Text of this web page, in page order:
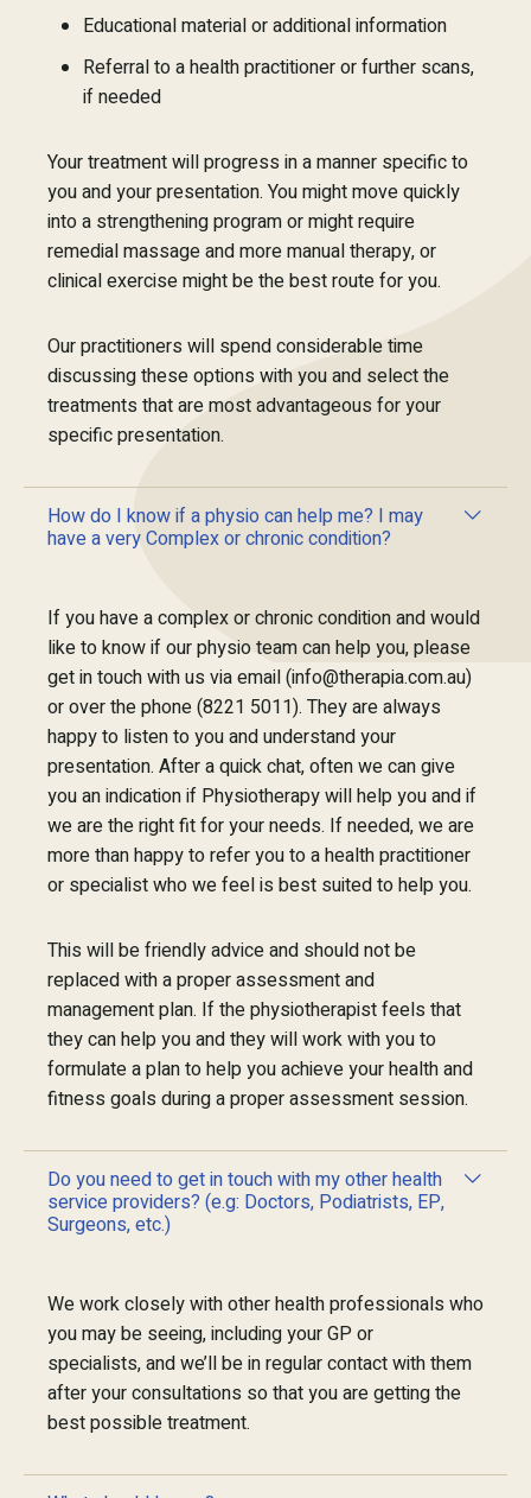
Educational material or additional information
Referral to a health practitioner or further scans,
if needed
Your treatment will progress in a manner specific to
you and your presentation. You might move quickly
into a strengthening program or might require
remedial massage and more manual therapy, or
clinical exercise might be the best route for you.
Our practitioners will spend considerable time
discussing these options with you and select the
treatments that are most advantageous for your
specific presentation.
How do I know if a physio can help me? I may
have a very Complex or chronic condition?
If you have a complex or chronic condition and would
like to know if our physio team can help you, please
get in touch with us via email (info@therapia.com.au)
or over the phone (8221 5011). They are always
happy to listen to you and understand your
presentation. After a quick chat, often we can give
you an indication if Physiotherapy will help you and if
we are the right fit for your needs. If needed, we are
more than happy to refer you to a health practitioner
or specialist who we feel is best suited to help you.
This will be friendly advice and should not be
replaced with a proper assessment and
management plan. If the physiotherapist feels that
they can help you and they will work with you to
formulate a plan to help you achieve your health and
fitness goals during a proper assessment session.
Do you need to get in touch with my other health
service providers? (e.g: Doctors, Podiatrists, EP,
Surgeons, etc.)
We work closely with other health professionals who
you may be seeing, including your GP or
specialists, and we’ll be in regular contact with them
after your consultations so that you are getting the
best possible treatment.